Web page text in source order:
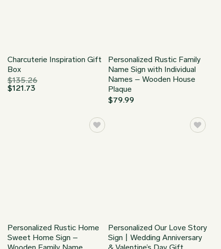
Charcuterie Inspiration Gift
Box
$135.26
$121.73
Personalized Rustic Family
Name Sign with Individual
Names – Wooden House
Plaque
$79.99
Personalized Rustic Home
Sweet Home Sign –
Wooden Family Name
Personalized Our Love Story
Sign | Wedding Anniversary
& Valentine’s Day Gift